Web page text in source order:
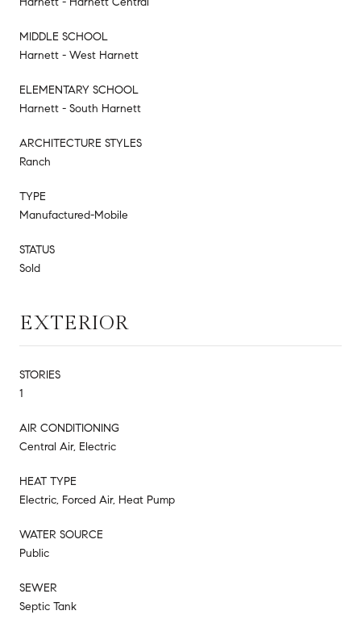
MIDDLE SCHOOL
Harnett - West Harnett
ELEMENTARY SCHOOL
Harnett - South Harnett
ARCHITECTURE STYLES
Ranch
TYPE
Manufactured-Mobile
STATUS
Sold
EXTERIOR
STORIES
1
AIR CONDITIONING
Central Air, Electric
HEAT TYPE
Electric, Forced Air, Heat Pump
WATER SOURCE
Public
SEWER
Septic Tank